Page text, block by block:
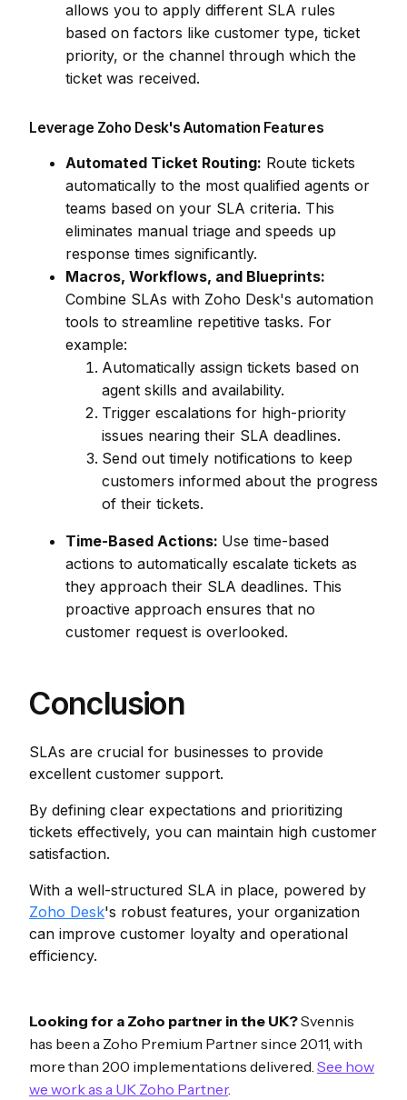
allows you to apply different SLA rules
based on factors like customer type, ticket
priority, or the channel through which the
ticket was received.
Leverage Zoho Desk's Automation Features
Automated Ticket Routing: Route tickets
automatically to the most qualified agents or
teams based on your SLA criteria. This
eliminates manual triage and speeds up
response times significantly.
Macros, Workflows, and Blueprints:
Combine SLAs with Zoho Desk's automation
tools to streamline repetitive tasks. For
example:
Automatically assign tickets based on
agent skills and availability.
Trigger escalations for high-priority
issues nearing their SLA deadlines.
Send out timely notifications to keep
customers informed about the progress
of their tickets.
Time-Based Actions: Use time-based
actions to automatically escalate tickets as
they approach their SLA deadlines. This
proactive approach ensures that no
customer request is overlooked.
Conclusion
SLAs are crucial for businesses to provide
excellent customer support.
By defining clear expectations and prioritizing
tickets effectively, you can maintain high customer
satisfaction.
With a well-structured SLA in place, powered by
Zoho Desk's robust features, your organization
can improve customer loyalty and operational
efficiency.
Looking for a Zoho partner in the UK?Svennis
has been a Zoho Premium Partner since 2011, with
more than 200 implementations delivered. See how
we work as a UK Zoho Partner.